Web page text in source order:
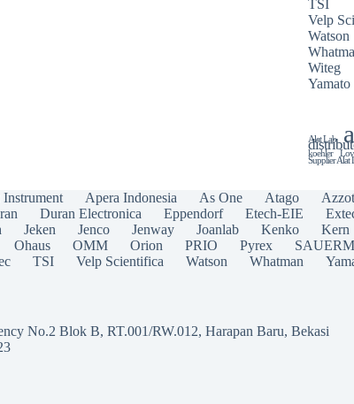
TSI
Velp
Watson
Witeg
Alat Lab
koehler
Supplier Alat
Apera Indonesia As One Atago
Duran Electronica Eppendorf Etech-EIE
Jeken Jenco Jenway Joanlab Kenko Kern
Ohaus OMM Orion PRIO Pyrex
TSI Velp Scientifica Watson Whatman
No.2 Blok B, RT.001/RW.012, Harapan Baru, Bekasi